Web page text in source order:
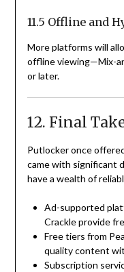
11.5 Offline and
More platforms will
offline viewing—Mix-
or later.
12. Final
Putlocker once
came with significant
have a wealth of
Ad-supported
Crackle provide
Free tiers from
quality content
Subscription